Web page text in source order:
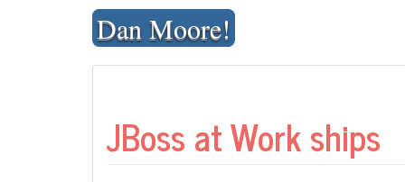
Dan Moore!
JBoss at Work ships